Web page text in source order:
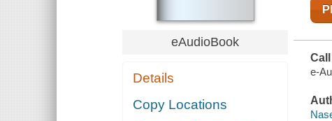
eAudioBook
Details
Copy Locations
e-